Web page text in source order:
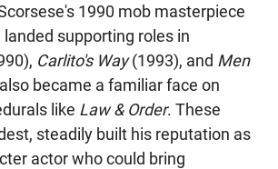
1990 mob masterpiece
landed supporting roles in
Carlito's Way(1993), and Men
became a familiar face on
like Law & Order. These
steadily built his reputation as
actor who could bring